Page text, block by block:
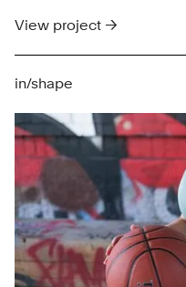
View project →
in/shape